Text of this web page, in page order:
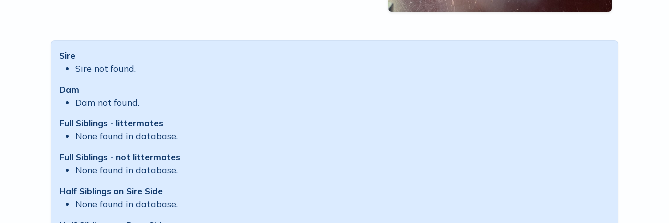
Sire
Sire not found.
Dam
Dam not found.
Full Siblings - littermates
None found in database.
Full Siblings - not littermates
None found in database.
Half Siblings on Sire Side
None found in database.